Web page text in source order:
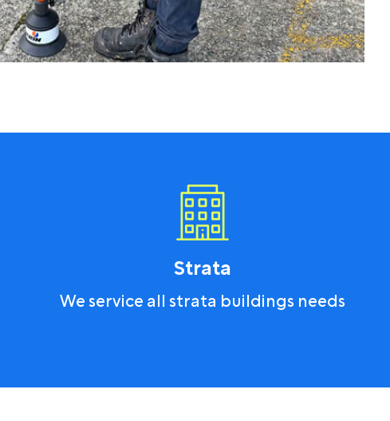
Strata
We service all strata buildings needs